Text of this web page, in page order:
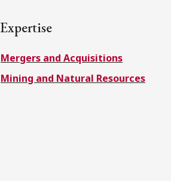
Expertise
Mergers and Acquisitions
Mining and Natural Resources